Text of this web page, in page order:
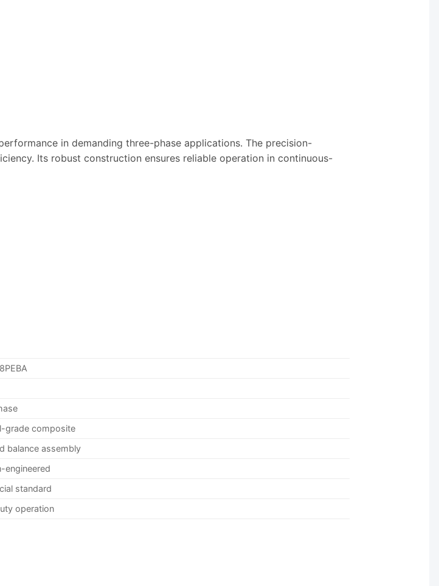
in demanding three-phase applications. The precision-
Its robust construction ensures reliable operation in continuous-
grade composite
balance assembly
engineered
standard
operation